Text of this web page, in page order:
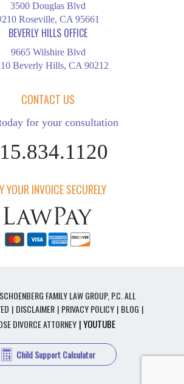
3500 Douglas Blvd
Roseville, CA 95661
BEVERLY HILLS OFFICE
9665 Wilshire Blvd
Beverly Hills, CA 90212
CONTACT US
for your consultation
YOUR INVOICE SECURELY
FAMILY LAW GROUP, P.C. ALL
DISCLAIMER PRIVACY POLICY BLOG
DIVORCE ATTORNEY | YOUTUBE
Child Support Calculator